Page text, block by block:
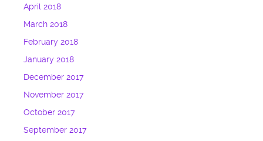
April 2018
March 2018
February 2018
January 2018
December 2017
November 2017
October 2017
September 2017